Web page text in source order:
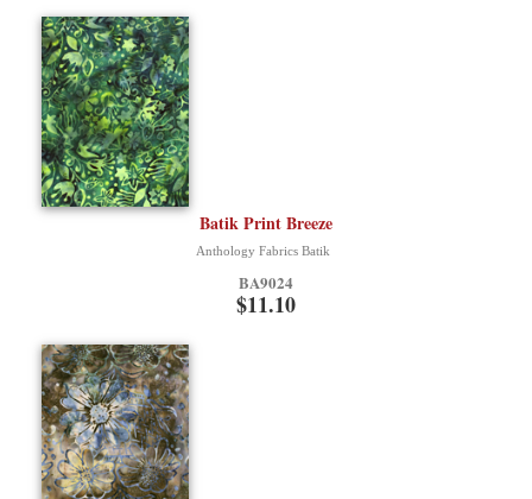
Batik Print Breeze
Anthology Fabrics Batik
BA9024
$11.10